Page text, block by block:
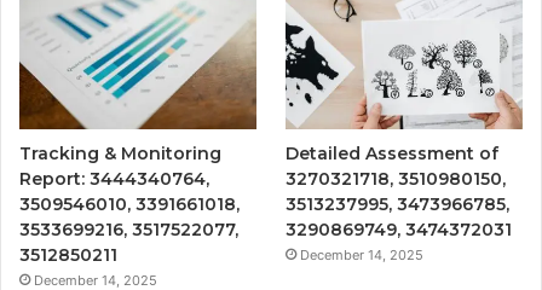
Tracking & Monitoring
Report: 3444340764,
3509546010, 3391661018,
3533699216, 3517522077,
3512850211
December 14, 2025
Detailed Assessment of
3270321718, 3510980150,
3513237995, 3473966785,
3290869749, 3474372031
December 14, 2025